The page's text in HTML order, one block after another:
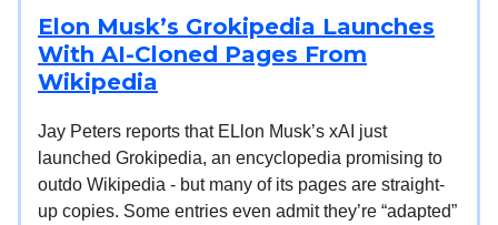
Elon Musk’s Grokipedia Launches
With AI-Cloned Pages From
Wikipedia
Jay Peters reports that ELlon Musk’s xAI just
launched Grokipedia, an encyclopedia promising to
outdo Wikipedia - but many of its pages are straight-
up copies. Some entries even admit they’re “adapted”